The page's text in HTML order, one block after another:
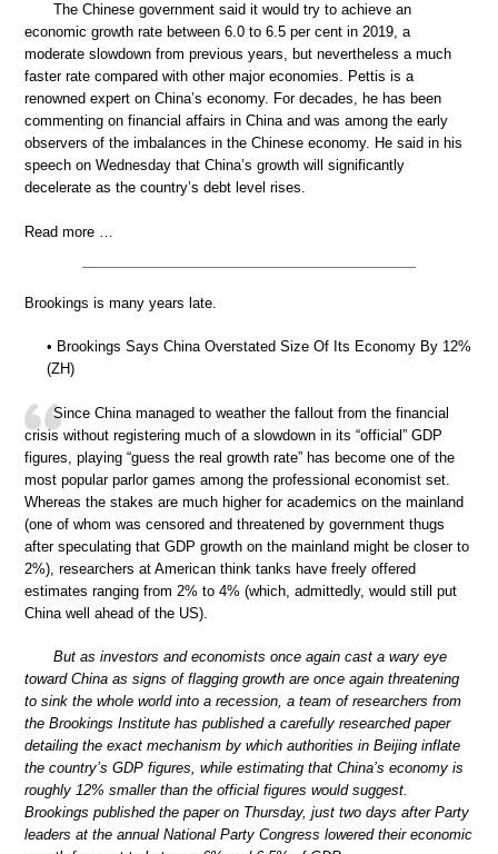
The Chinese government said it would try to achieve an
economic growth rate between 6.0 to 6.5 per cent in 2019, a
moderate slowdown from previous years, but nevertheless a much
faster rate compared with other major economies. Pettis is a
renowned expert on China’s economy. For decades, he has been
commenting on financial affairs in China and was among the early
observers of the imbalances in the Chinese economy. He said in his
speech on Wednesday that China’s growth will significantly
decelerate as the country’s debt level rises.
Read more …
Brookings is many years late.
• Brookings Says China Overstated Size Of Its Economy By 12%
(ZH)
Since China managed to weather the fallout from the financial
crisis without registering much of a slowdown in its “official” GDP
figures, playing “guess the real growth rate” has become one of the
most popular parlor games among the professional economist set.
Whereas the stakes are much higher for academics on the mainland
(one of whom was censored and threatened by government thugs
after speculating that GDP growth on the mainland might be closer to
2%), researchers at American think tanks have freely offered
estimates ranging from 2% to 4% (which, admittedly, would still put
China well ahead of the US).
But as investors and economists once again cast a wary eye
toward China as signs of flagging growth are once again threatening
to sink the whole world into a recession, a team of researchers from
the Brookings Institute has published a carefully researched paper
detailing the exact mechanism by which authorities in Beijing inflate
the country’s GDP figures, while estimating that China’s economy is
roughly 12% smaller than the official figures would suggest.
Brookings published the paper on Thursday, just two days after Party
leaders at the annual National Party Congress lowered their economic